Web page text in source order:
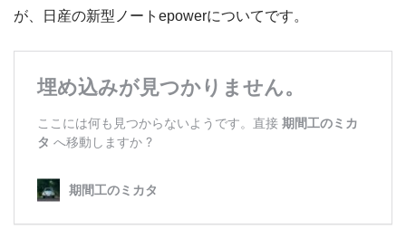
が、日産の新型ノートepowerについてです。